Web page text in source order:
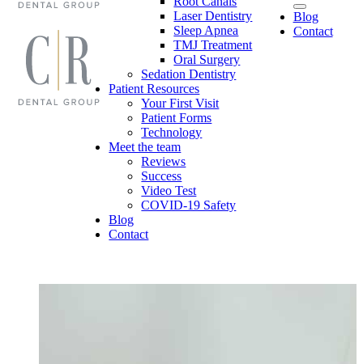
Laser Dentistry
Sleep Apnea
TMJ Treatment
Oral Surgery
Sedation Dentistry
Patient Resources
Your First Visit
Patient Forms
Technology
Meet the team
Reviews
Success
Video Test
COVID-19 Safety
Blog
Contact
Blog
Contact